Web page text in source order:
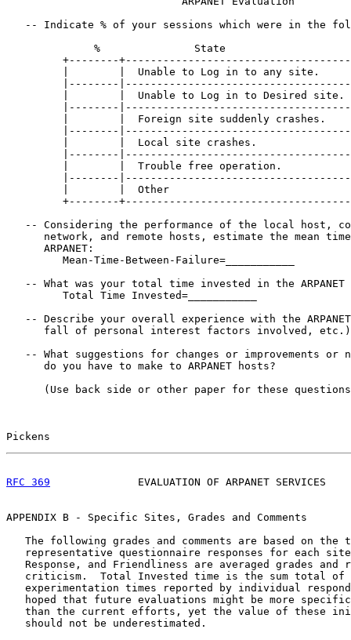
-- Indicate % of your sessions which were in the
              %               State
+--------
|        |  Unable to Log in to any site.
|--------
|        |  Unable to Log in to Desired site.
|--------
|        |  Foreign site suddenly crashes.
|--------
|        |  Local site crashes.
|--------
|        |  Trouble free operation.
|--------
|        |  Other
+--------
-- Considering the performance of the local host,
network, and remote hosts, estimate the mean
      ARPANET:
         Mean-Time-Between-Failure=___________
-- What was your total time invested in the ARPANET
         Total Time Invested=___________
-- Describe your overall experience with the
fall of personal interest factors involved,
-- What suggestions for changes or improvements or
      do you have to make to ARPANET hosts?
(Use back side or other paper for these
Pickens
RFC 369
EVALUATION OF ARPANET SERVICES
APPENDIX B - Specific Sites, Grades and Comments
The following grades and comments are based on the
representative questionnaire responses for each
Response, and Friendliness are averaged grades and
criticism.  Total Invested time is the sum total of
experimentation times reported by individual
hoped that future evaluations might be more
than the current efforts, yet the value of these
   should not be underestimated.